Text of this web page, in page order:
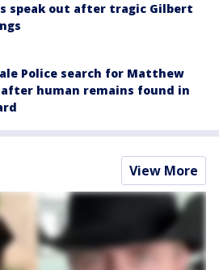
speak out after tragic Gilbert
Police search for Matthew
after human remains found in
View More